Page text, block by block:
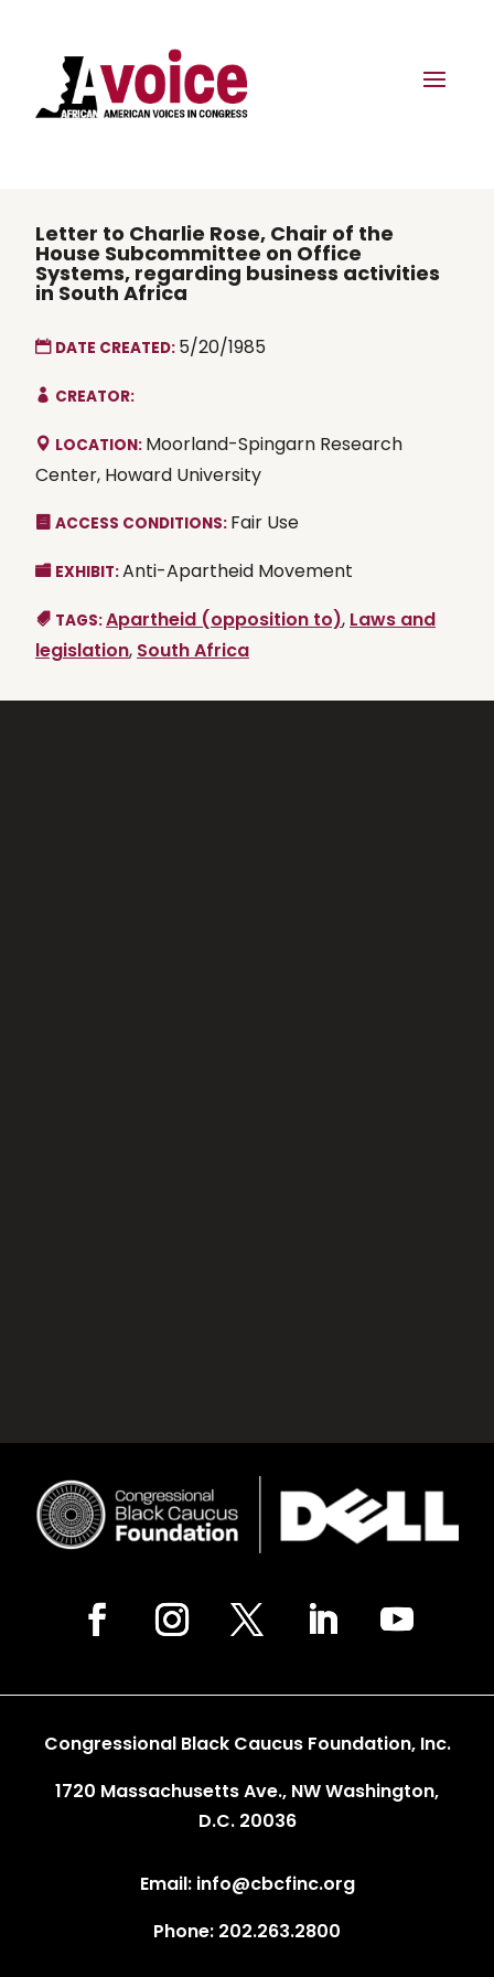
Letter to Charlie Rose, Chair of the
House Subcommittee on Office
Systems, regarding business activities
in South Africa
DATE CREATED: 5/20/1985
CREATOR:
LOCATION: Moorland-Spingarn Research
Center, Howard University
ACCESS CONDITIONS: Fair Use
EXHIBIT:Anti-Apartheid Movement
TAGS:Apartheid (opposition to), Laws and
legislation, South Africa
Congressional Black Caucus Foundation, Inc.
1720 Massachusetts Ave., NW Washington,
D.C. 20036
Email: info@cbcfinc.org
Phone: 202.263.2800